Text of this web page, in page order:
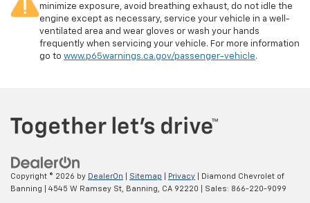
minimize exposure, avoid breathing exhaust, do not idle the
engine except as necessary, service your vehicle in a well-
ventilated area and wear gloves or wash your hands
frequently when servicing your vehicle. For more information
go to www.p65warnings.ca.gov/passenger-vehicle.
Copyright © 2026 by DealerOn Sitemap Privacy | Diamond Chevrolet of
Banning
4545 W Ramsey St, Banning, CA 92220 | Sales: 866-220-9099